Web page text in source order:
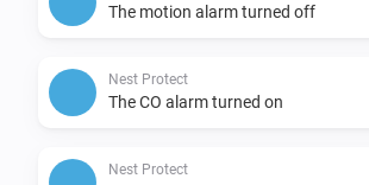
The motion alarm turned off
Nest Protect
The CO alarm turned on
Nest Protect